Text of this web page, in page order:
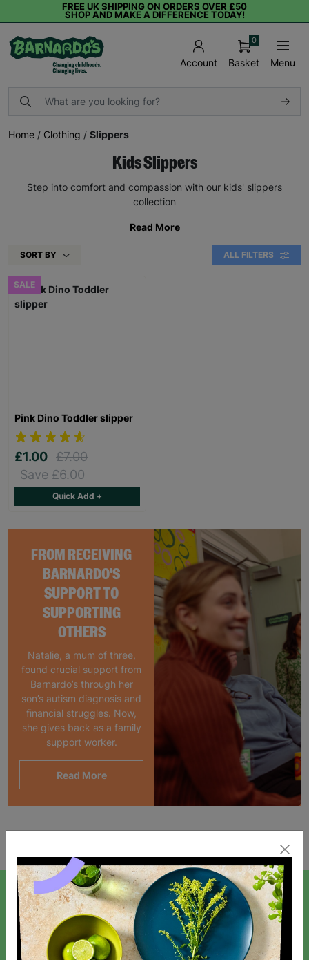
FREE UK SHIPPING ON ORDERS OVER £50
SHOP AND MAKE A DIFFERENCE TODAY!
Account Basket
0
Menu
Home / Clothing / Slippers
Kids Slippers
Step into comfort and compassion with our kids' slippers
collection
Read More
SORT BY ALL FILTERS
FROM RECEIVING
BARNARDO'S
SUPPORT TO
SUPPORTING
OTHERS
Natalie, a mum of three,
found crucial support from
Barnardo’s through her
son’s autism diagnosis and
financial struggles. Now,
she gives back as a family
support worker.
Read More
SALE
Pink Dino Toddler slipper
£1.00 £7.00
Save £6.00
Quick Add +
SIGN UP TO OUR NEWSLETTER
Sign up today for all the latest news and offers!